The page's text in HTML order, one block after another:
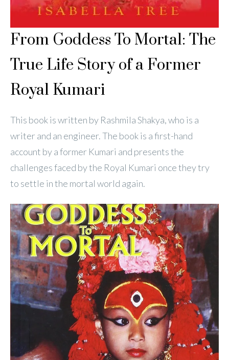
From Goddess To Mortal: The
True Life Story of a Former
Royal Kumari
This book is written by Rashmila Shakya, who is a
writer and an engineer. The book is a first-hand
account by a former Kumari and presents the
challenges faced by the Royal Kumari once they try
to settle in the mortal world again.